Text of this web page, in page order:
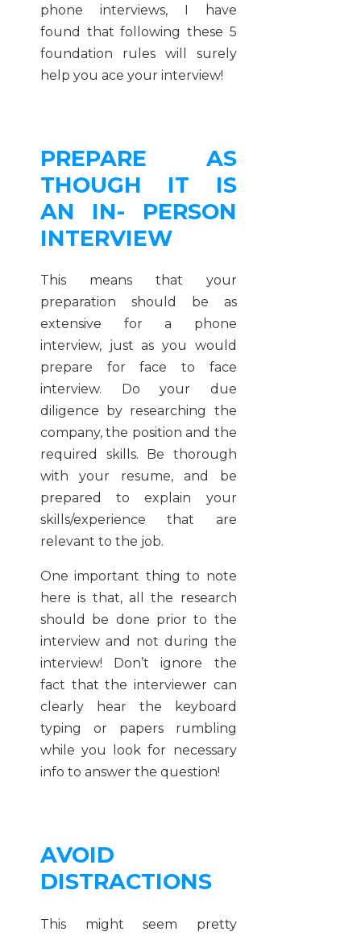
phone interviews, I have
found that following these 5
foundation rules will surely
help you ace your interview!
PREPARE AS
THOUGH IT IS
AN IN- PERSON
INTERVIEW
This means that your
preparation should be as
extensive for a phone
interview, just as you would
prepare for face to face
interview. Do your due
diligence by researching the
company, the position and the
required skills. Be thorough
with your resume, and be
prepared to explain your
skills/experience that are
relevant to the job.
One important thing to note
here is that, all the research
should be done prior to the
interview and not during the
interview! Don’t ignore the
fact that the interviewer can
clearly hear the keyboard
typing or papers rumbling
while you look for necessary
info to answer the question!
AVOID
DISTRACTIONS
This might seem pretty